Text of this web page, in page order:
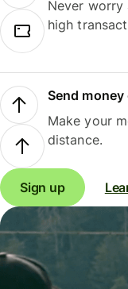
Never worry
high
Send
Make your
distance.
Sign up